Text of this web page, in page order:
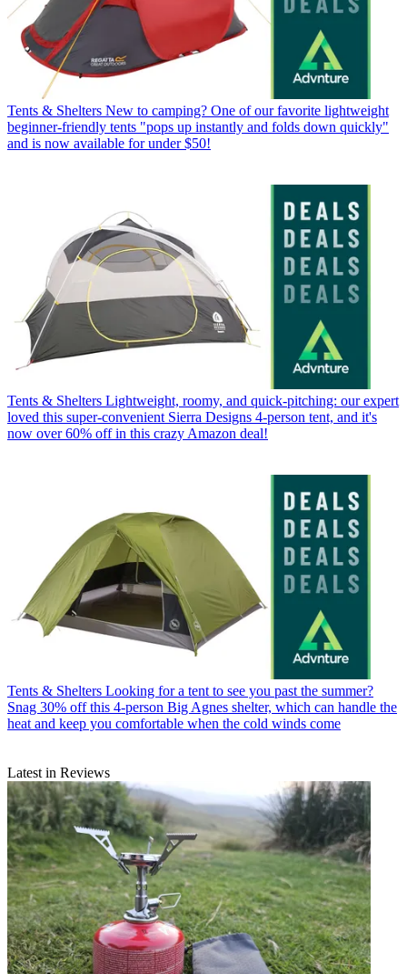
Tents & Shelters New to camping? One of our favorite lightweight
beginner-friendly tents "pops up instantly and folds down quickly"
and is now available for under $50!
Tents & Shelters Lightweight, roomy, and quick-pitching: our expert
loved this super-convenient Sierra Designs 4-person tent, and it's
now over 60% off in this crazy Amazon deal!
Tents & Shelters Looking for a tent to see you past the summer?
Snag 30% off this 4-person Big Agnes shelter, which can handle the
heat and keep you comfortable when the cold winds come
Latest in Reviews